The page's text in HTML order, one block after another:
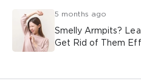
5 months ago
Smelly Armpits?
Get Rid of Them